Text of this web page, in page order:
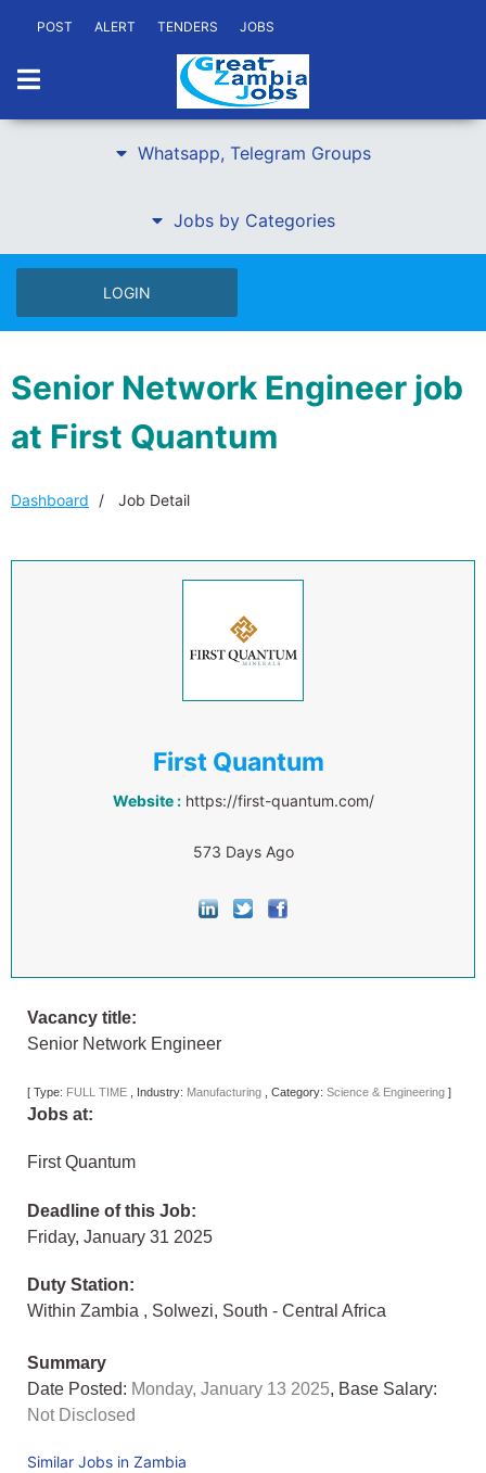
POST ALERT TENDERS JOBS
Whatsapp, Telegram Groups
Jobs by Categories
LOGIN
Senior Network Engineer job
at First Quantum
Dashboard Job Detail
First Quantum
Website : https://first-quantum.com/
573 Days Ago
Vacancy title:
Senior Network Engineer
[ Type: FULL TIME Industry: Manufacturing Category: Science & Engineering ]
Jobs at:
First Quantum
Deadline of this Job:
Friday, January 31 2025
Duty Station:
Within Zambia , Solwezi, South - Central Africa
Summary
Date Posted: Monday, January 13 2025, Base Salary:
Not Disclosed
Similar Jobs in Zambia